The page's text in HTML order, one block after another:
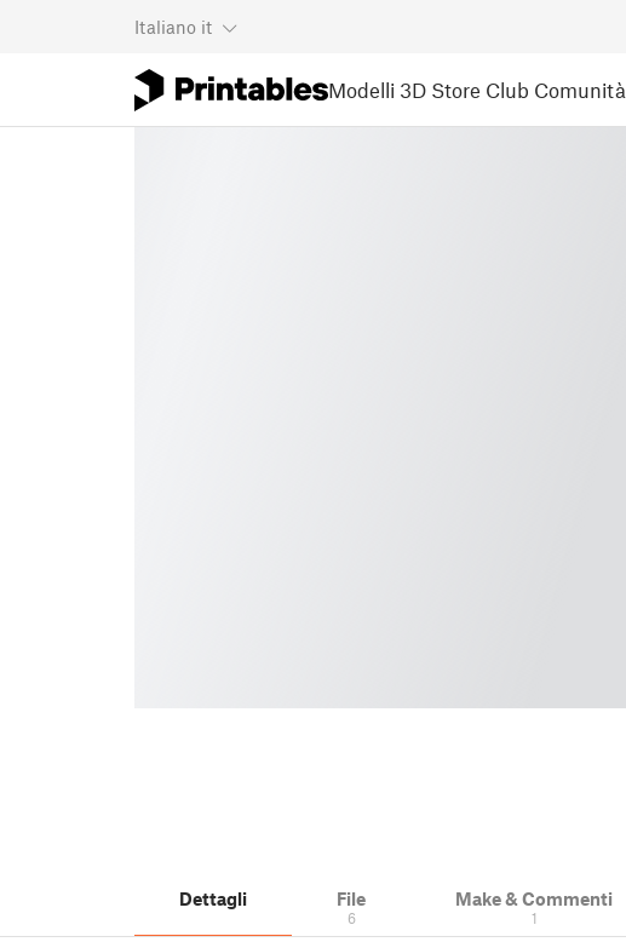
Italiano it
Modelli 3D Store Club Comunità
Dettagli File
6
Make & Commenti
1